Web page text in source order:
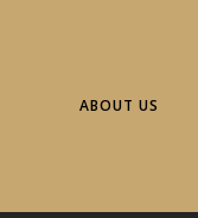
ABOUT US